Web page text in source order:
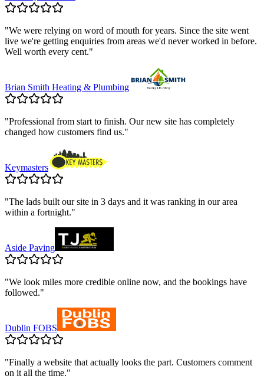
"We were relying on word of mouth for years. Since the site went
live we're getting enquiries from areas we'd never worked in before.
Well worth every cent."
Brian Smith Heating & Plumbing
"Professional from start to finish. Our new site has completely
changed how customers find us."
Keymasters
"The lads built our site in 3 days and it was ranking in our area
within a fortnight."
Aside Paving
"We look miles more credible online now, and the bookings have
followed."
Dublin FOBS
"Finally a website that actually looks the part. Customers comment
on it all the time."